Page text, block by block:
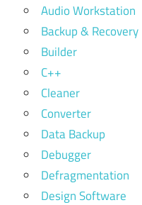
Audio Workstation
Backup & Recovery
Builder
C++
Cleaner
Converter
Data Backup
Debugger
Defragmentation
Design Software